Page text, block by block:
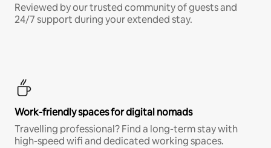
Reviewed by our trusted community of guests and
24/7 support during your extended stay.
Work-friendly spaces for digital nomads
Travelling professional? Find a long-term stay with
high-speed wifi and dedicated working spaces.